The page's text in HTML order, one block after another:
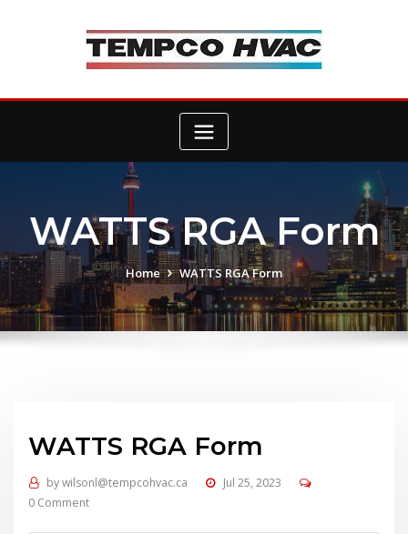
WATTS RGA Form
Home WATTS RGA Form
WATTS RGA Form
bywilsonl@tempcohvac.ca
Jul 25, 2023
0 Comment